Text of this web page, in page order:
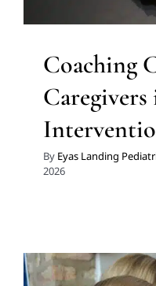
Coaching
By Eyas Landing
2026